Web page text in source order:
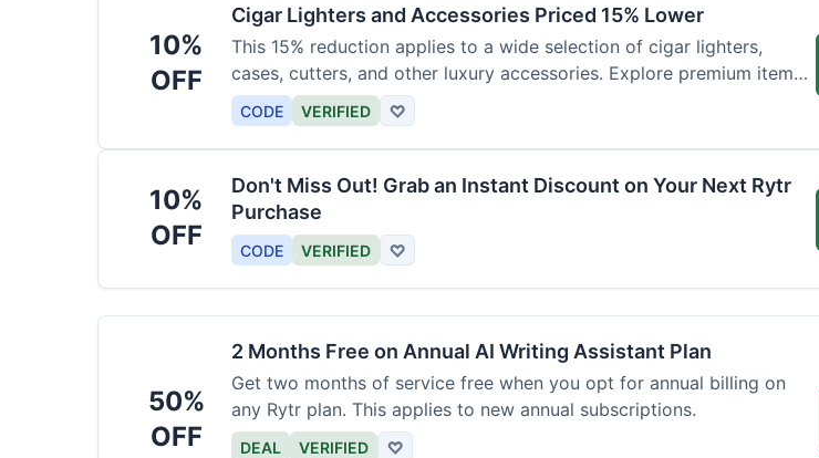
10%
OFF
Cigar Lighters and Accessories Priced 15% Lower
This 15% reduction applies to a wide selection of cigar lighters,
cases, cutters, and other luxury accessories. Explore premium items
for enthusiasts.
CODE VERIFIED ♡
10%
OFF
Don't Miss Out! Grab an Instant Discount on Your Next Rytr
Purchase
CODE VERIFIED ♡
50%
OFF
2 Months Free on Annual AI Writing Assistant Plan
Get two months of service free when you opt for annual billing on
any Rytr plan. This applies to new annual subscriptions.
DEAL VERIFIED ♡